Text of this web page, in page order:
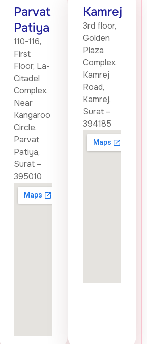
Parvat
Patiya
110-116,
First
Floor, La-
Citadel
Complex,
Near
Kangaroo
Circle,
Parvat
Patiya,
Surat –
395010
Kamrej
3rd floor,
Golden
Plaza
Complex,
Kamrej
Road,
Kamrej,
Surat –
394185